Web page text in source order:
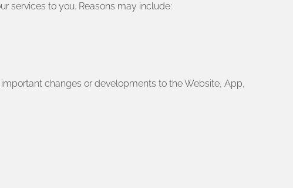
services to you. Reasons may include:
changes or developments to the Website, App,